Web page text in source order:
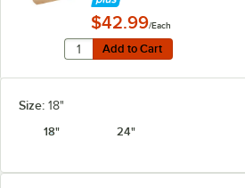
$42.99/Each
Add to Cart
Quantity for Choice 18" x
Add to Cart
Size: 18"
18"
24"